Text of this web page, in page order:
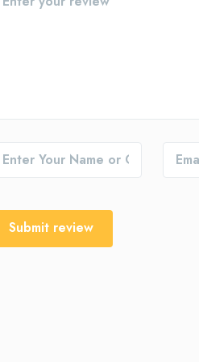
Submit review